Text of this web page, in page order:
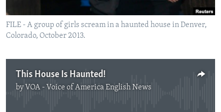
FILE - A group of girls scream in a haunted house in Denver,
Colorado, October 2013.
This House Is Haunted!
by VOA - Voice of America English News
No media source currently available